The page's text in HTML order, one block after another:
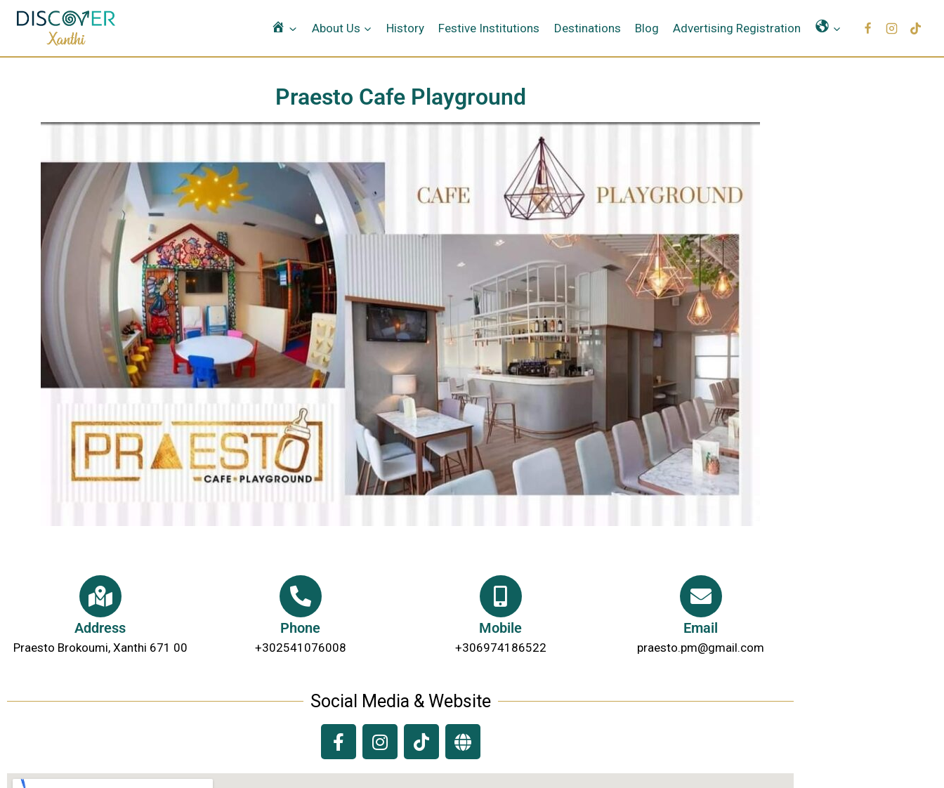
ΑρχικήAbout Us History Festive Institutions Destinations Blog Advertising Registration Μετάφραση
Praesto Cafe Playground
Address
Praesto Brokoumi, Xanthi 671 00
Phone
+302541076008
Mobile
+306974186522
Email
praesto.pm@gmail.com
Social Media & Website